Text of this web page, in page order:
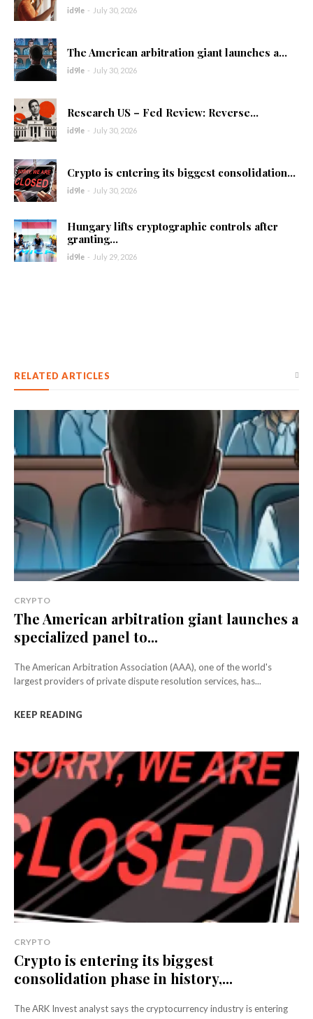
id9le - July 30, 2026
The American arbitration giant launches a...
id9le - July 30, 2026
Research US – Fed Review: Reverse...
id9le - July 30, 2026
Crypto is entering its biggest consolidation...
id9le - July 30, 2026
Hungary lifts cryptographic controls after
granting...
id9le - July 29, 2026
RELATED ARTICLES
CRYPTO
The American arbitration giant launches a
specialized panel to...
The American Arbitration Association (AAA), one of the world's
largest providers of private dispute resolution services, has...
KEEP READING
CRYPTO
Crypto is entering its biggest
consolidation phase in history,...
The ARK Invest analyst says the cryptocurrency industry is entering